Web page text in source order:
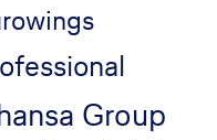
Group